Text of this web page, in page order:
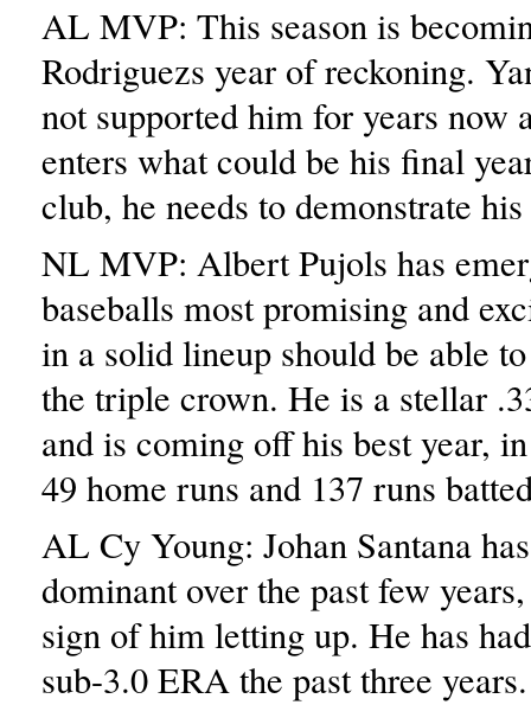
AL MVP: This season is
Rodriguezs year of reckoning.
not supported him for years now
enters what could be his final
club, he needs to demonstrate
NL MVP: Albert Pujols has
baseballs most promising and
in a solid lineup should be able
the triple crown. He is a stellar
and is coming off his best year,
49 home runs and 137 runs
AL Cy Young: Johan Santana
dominant over the past few
sign of him letting up. He has
sub-3.0 ERA the past three years.